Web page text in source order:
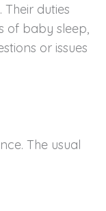
duties
of baby sleep,
or issues
The usual